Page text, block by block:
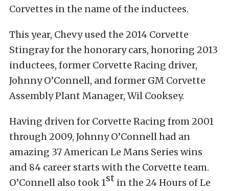
Corvettes in the name of the inductees.
This year, Chevy used the 2014 Corvette
Stingray for the honorary cars, honoring 2013
inductees, former Corvette Racing driver,
Johnny O’Connell, and former GM Corvette
Assembly Plant Manager, Wil Cooksey.
Having driven for Corvette Racing from 2001
through 2009, Johnny O’Connell had an
amazing 37 American Le Mans Series wins
and 84 career starts with the Corvette team.
O’Connell also took 1st in the 24 Hours of Le